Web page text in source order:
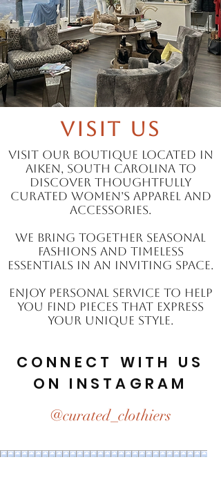
Visit Us
Visit our boutique located in
Aiken, South Carolina to
discover thoughtfully
curated women’s apparel and
accessories.
We bring together seasonal
fashions and timeless
essentials in an inviting space.
Enjoy personal service to help
you find pieces that express
your unique style.
CONNECT WITH US
ON INSTAGRAM
@curated_clothiers